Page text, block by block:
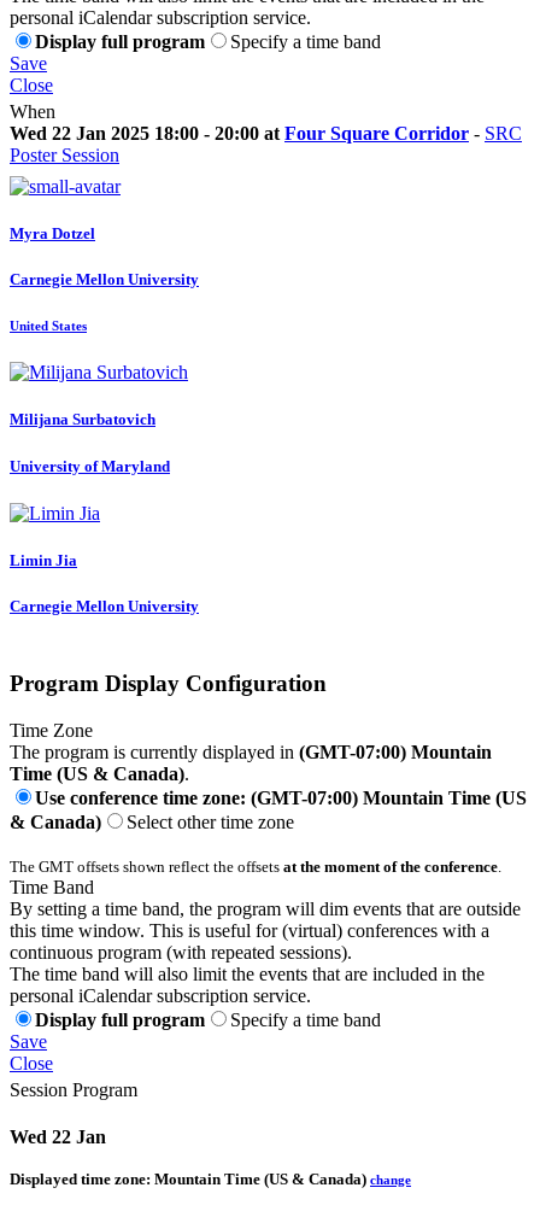
personal iCalendar subscription service.
Display full program
Specify a time band
Save
Close
When
Wed 22 Jan 2025 18:00 - 20:00 at Four Square Corridor - SRC
Poster Session
Myra Dotzel
Carnegie Mellon University
United States
Milijana Surbatovich
University of Maryland
Limin Jia
Carnegie Mellon University
Program Display Configuration
Time Zone
The program is currently displayed in (GMT-07:00) Mountain
Time (US & Canada).
Use conference time zone: (GMT-07:00) Mountain Time (US
& Canada)
Select other time zone
The GMT offsets shown reflect the offsets at the moment of the conference
Time Band
By setting a time band, the program will dim events that are outside
this time window. This is useful for (virtual) conferences with a
continuous program (with repeated sessions).
The time band will also limit the events that are included in the
personal iCalendar subscription service.
Display full program
Specify a time band
Save
Close
Session Program
Wed 22 Jan
Displayed time zone: Mountain Time (US & Canada) change